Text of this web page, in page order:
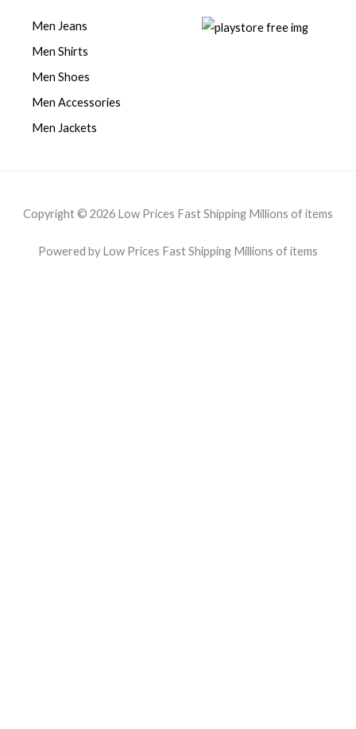
Men Jeans
Men Shirts
Men Shoes
Men Accessories
Men Jackets
Copyright © 2026 Low Prices Fast Shipping Millions of items
Powered by Low Prices Fast Shipping Millions of items